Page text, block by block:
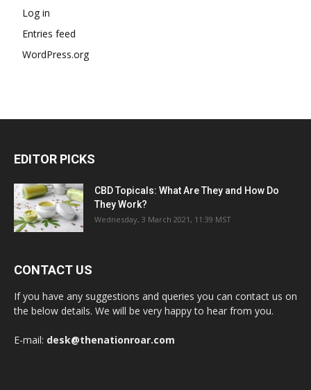
Log in
Entries feed
WordPress.org
EDITOR PICKS
CBD Topicals: What Are They and How Do
They Work?
Wednesday, 3 March 2021, 11:39 MST
CONTACT US
If you have any suggestions and queries you can contact us on
the below details. We will be very happy to hear from you.
E-mail: desk@thenationroar.com